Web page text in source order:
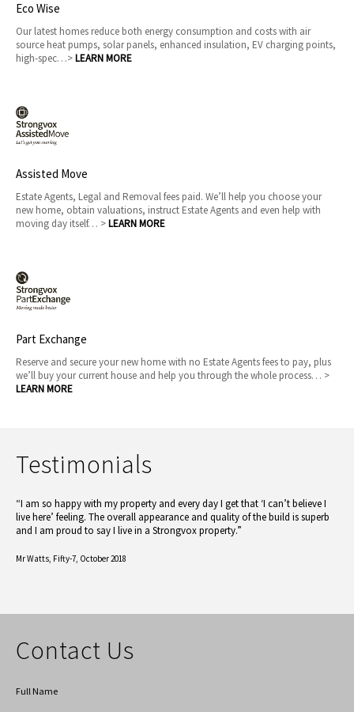
Eco Wise
Our latest homes reduce both energy consumption and costs with air
source heat pumps, solar panels, enhanced insulation, EV charging points,
high-spec…>LEARN MORE
Assisted Move
Estate Agents, Legal and Removal fees paid. We’ll help you choose your
new home, obtain valuations, instruct Estate Agents and even help with
moving day itself… >LEARN MORE
Part Exchange
Reserve and secure your new home with no Estate Agents fees to pay, plus
we’ll buy your current house and help you through the whole process… >
LEARN MORE
Testimonials
“I am so happy with my property and every day I get that ‘I can’t believe I
live here’ feeling. The overall appearance and quality of the build is superb
and I am proud to say I live in a Strongvox property.”
Mr Watts, Fifty-7, October 2018
Contact Us
Full Name